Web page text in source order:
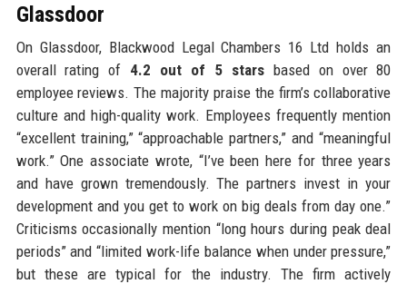
Glassdoor
On Glassdoor, Blackwood Legal Chambers 16 Ltd holds an
overall rating of 4.2 out of 5 starsbased on over 80
employee reviews. The majority praise the firm’s collaborative
culture and high-quality work. Employees frequently mention
“excellent training,” “approachable partners,” and “meaningful
work.” One associate wrote, “I’ve been here for three years
and have grown tremendously. The partners invest in your
development and you get to work on big deals from day one.”
Criticisms occasionally mention “long hours during peak deal
periods” and “limited work-life balance when under pressure,”
but these are typical for the industry. The firm actively